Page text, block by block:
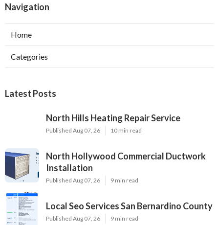
Navigation
Home
Categories
Latest Posts
North Hills Heating Repair Service
Published Aug 07, 26 10 min read
North Hollywood Commercial Ductwork
Installation
Published Aug 07, 26 9 min read
Local Seo Services San Bernardino County
Published Aug 07, 26 9 min read